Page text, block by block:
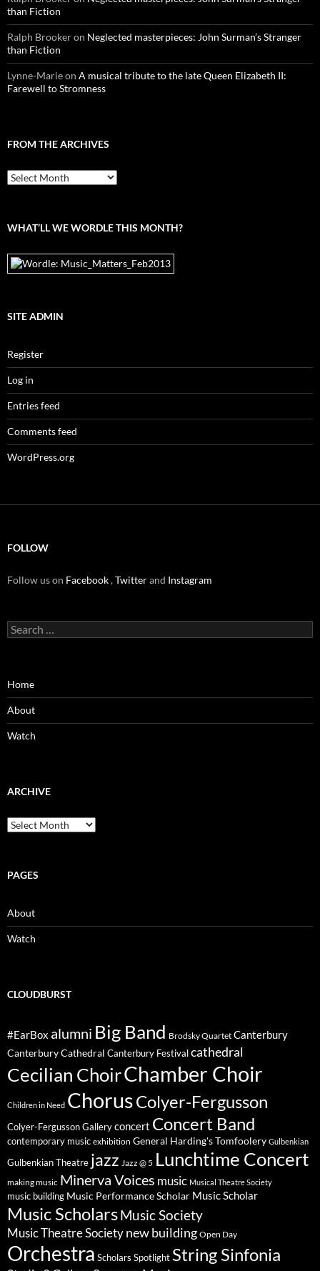
than Fiction
Ralph Brookeron Neglected masterpieces: John Surman’s Stranger
than Fiction
Lynne-Marieon A musical tribute to the late Queen Elizabeth II:
Farewell to Stromness
FROM THE ARCHIVES
From
the
WHAT’LL WE WORDLE THIS MONTH?
SITE ADMIN
Register
Log in
Entries feed
Comments feed
WordPress.org
FOLLOW
Follow us on Facebook,Twitterand Instagram
Search
for:
Home
About
Watch
ARCHIVE
Archive
PAGES
About
Watch
CLOUDBURST
#EarBox alumni Big Band Brodsky Quartet Canterbury
Canterbury Cathedral Canterbury Festival cathedral
Cecilian ChoirChamber Choir
Children in Need ChorusColyer-Fergusson
Colyer-Fergusson Gallery concert Concert Band
contemporary music exhibition General Harding's Tomfoolery Gulbenkian
Gulbenkian Theatre jazz Jazz @ 5 Lunchtime Concert
making music Minerva Voices music Musical Theatre Society
music building Music Performance Scholar Music Scholar
Music ScholarsMusic Society
Music Theatre Society new building Open Day
Orchestra Scholars Spotlight String Sinfonia